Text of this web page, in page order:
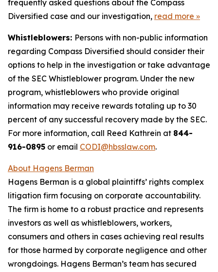
frequently asked questions about the Compass
Diversified case and our investigation, read more »
Whistleblowers: Persons with non-public information
regarding Compass Diversified should consider their
options to help in the investigation or take advantage
of the SEC Whistleblower program. Under the new
program, whistleblowers who provide original
information may receive rewards totaling up to 30
percent of any successful recovery made by the SEC.
For more information, call Reed Kathrein at 844-
916-0895 or email CODI@hbsslaw.com.
About Hagens Berman
Hagens Berman is a global plaintiffs’ rights complex
litigation firm focusing on corporate accountability.
The firm is home to a robust practice and represents
investors as well as whistleblowers, workers,
consumers and others in cases achieving real results
for those harmed by corporate negligence and other
wrongdoings. Hagens Berman’s team has secured